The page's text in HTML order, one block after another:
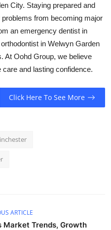
City. Staying prepared and
from becoming major
an emergency dentist in
in Welwyn Garden
At Oohd Group, we believe
and lasting confidence.
Click Here To See More
ARTICLE
Market Trends, Growth